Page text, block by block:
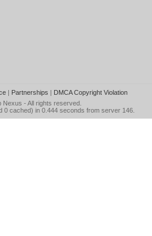
| Partnerships | DMCA Copyright Violation
Nexus - All rights reserved.
0 cached) in 0.444 seconds from server 146.